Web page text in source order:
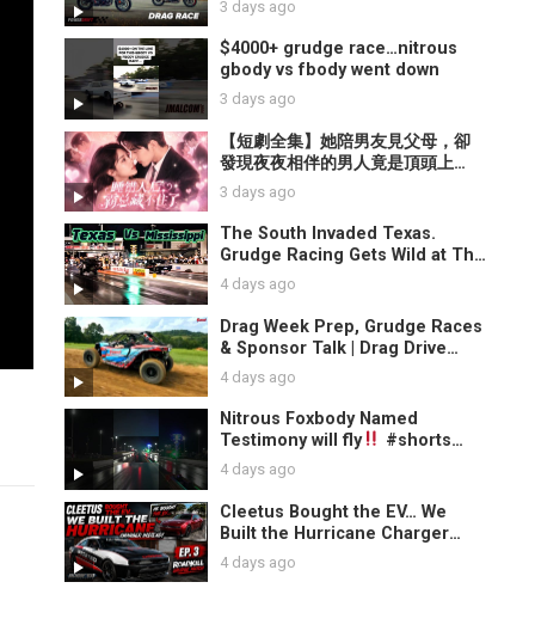
3 days ago
$4000+ grudge race…nitrous
gbody vs fbody went down
3 days ago
【短劇全集】她陪男友見父母，卻
發現夜夜相伴的男人竟是頂頭上
司！身份揭開，禁欲總裁當眾拆穿
假男友，牽她入懷震驚全場！【霧
色熾熱】
3 days ago
The South Invaded Texas.
Grudge Racing Gets Wild at The
Block Party
4 days ago
Drag Week Prep, Grudge Races
& Sponsor Talk | Drag Drive
Repeat News
4 days ago
Nitrous Foxbody Named
Testimony will fly
#shorts
#mustang
4 days ago
Cleetus Bought the EV… We
Built the Hurricane Charger
Instead! | Roadkill Nights
Grudge Match EP.3
4 days ago